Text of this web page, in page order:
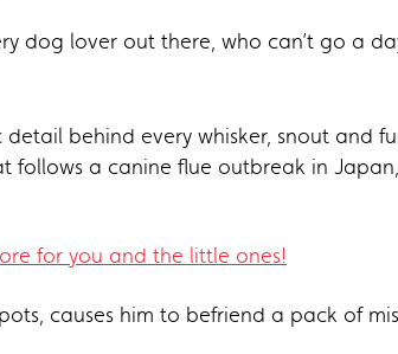
dog lover out there, who can’t go a
behind every whisker, snout and
follows a canine flue outbreak in
for you and the little ones!
causes him to befriend a pack of